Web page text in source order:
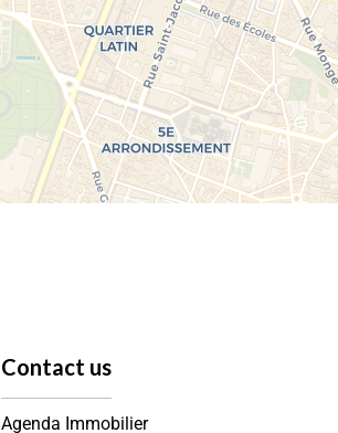
Contact us
Agenda Immobilier